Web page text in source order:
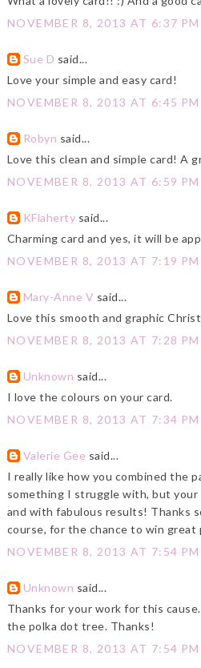
NOVEMBER 8, 2013 AT 6:37 PM
Sue D said...
Love your simple and easy card!
NOVEMBER 8, 2013 AT 6:45 PM
Robyn said...
Love this clean and simple card! A
NOVEMBER 8, 2013 AT 6:59 PM
KFlaherty said...
Charming card and yes, it will be
NOVEMBER 8, 2013 AT 7:19 PM
Mary-Anne V said...
Love this smooth and graphic
NOVEMBER 8, 2013 AT 7:28 PM
Unknown said...
I love the colours on your card.
NOVEMBER 8, 2013 AT 7:34 PM
Valerie Gee said...
I really like how you combined the
something I struggle with, but your
and with fabulous results! Thanks
course, for the chance to win great
NOVEMBER 8, 2013 AT 7:54 PM
Unknown said...
Thanks for your work for this
the polka dot tree. Thanks!
NOVEMBER 8, 2013 AT 7:54 PM